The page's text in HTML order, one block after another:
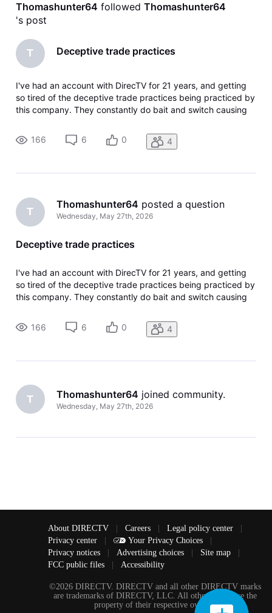
Thomashunter64 followed Thomashunter64
's post
T Deceptive trade practices
I've had an account with DirecTV for 21 years, and getting
so tired of the deceptive trade practices being practiced by
this company. They constantly do bait and switch causing
lesser price. I'm now canceling my account since they have
cancele
166 6 0 4
T
Thomashunter64 posted a question
Wednesday, May 27th, 2026
Deceptive trade practices
I've had an account with DirecTV for 21 years, and getting
so tired of the deceptive trade practices being practiced by
this company. They constantly do bait and switch causing
lesser price. I'm now canceling my account since they have
cancele
166 6 0 4
T Thomashunter64 joined community.
Wednesday, May 27th, 2026
About DIRECTV Careers Legal policy center
Privacy center
Your Privacy Choices
Privacy notices
Advertising choices Site map
FCC public files
Accessibility
©2026 DIRECTV. DIRECTV and all other DIRECTV marks
are trademarks of DIRECTV, LLC. All other marks are the
property of their respective owners.